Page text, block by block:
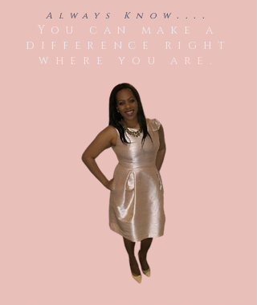
Always Know ....
You can make a
difference right
where you are.